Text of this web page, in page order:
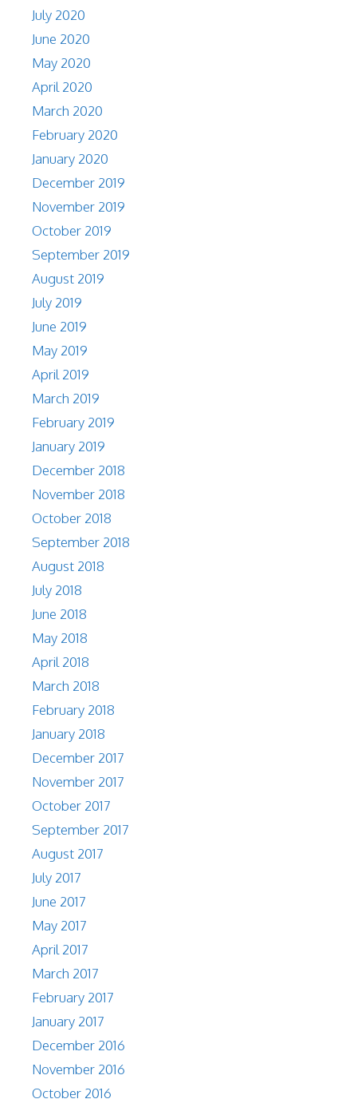
July 2020
June 2020
May 2020
April 2020
March 2020
February 2020
January 2020
December 2019
November 2019
October 2019
September 2019
August 2019
July 2019
June 2019
May 2019
April 2019
March 2019
February 2019
January 2019
December 2018
November 2018
October 2018
September 2018
August 2018
July 2018
June 2018
May 2018
April 2018
March 2018
February 2018
January 2018
December 2017
November 2017
October 2017
September 2017
August 2017
July 2017
June 2017
May 2017
April 2017
March 2017
February 2017
January 2017
December 2016
November 2016
October 2016